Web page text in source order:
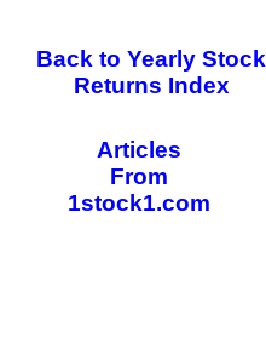
Back to Yearly Stock
Returns Index
Articles
From
1stock1.com